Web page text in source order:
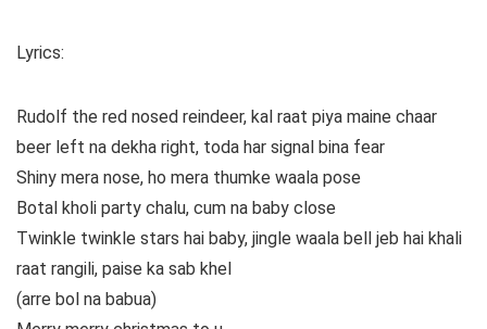
Lyrics:
Rudolf the red nosed reindeer, kal raat piya maine chaar
beer left na dekha right, toda har signal bina fear
Shiny mera nose, ho mera thumke waala pose
Botal kholi party chalu, cum na baby close
Twinkle twinkle stars hai baby, jingle waala bell jeb hai khali
raat rangili, paise ka sab khel
(arre bol na babua)